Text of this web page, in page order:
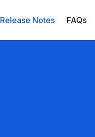
Release Notes FAQs